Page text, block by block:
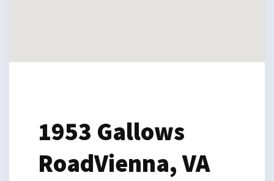
1953 Gallows
RoadVienna, VA